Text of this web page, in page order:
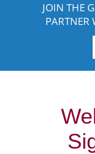
JOIN THE
PARTNER